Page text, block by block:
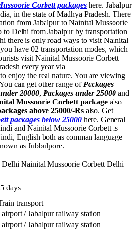
Corbett packages here. Jabalpur
in the state of Madhya Pradesh. There
from Jabalpur to Nainital Mussoorie
to Delhi from Jabalpur by transportation
there is only road ways to visit Nainital
have 02 transportation modes, which
visit Nainital Mussoorie Corbett
every year via
to enjoy the real nature. You are viewing
can get other range of Packages
20000, Packages under 25000 and
Mussoorie Corbett package also.
above 25000/-Rs also. Get
packages below 25000 here. General
and Nainital Mussoorie Corbett is
English both as comman language
as Jubbulpore.
Delhi Nainital Mussoorie Corbett Delhi
days
transport
airport / Jabalpur railway station
airport / Jabalpur railway station